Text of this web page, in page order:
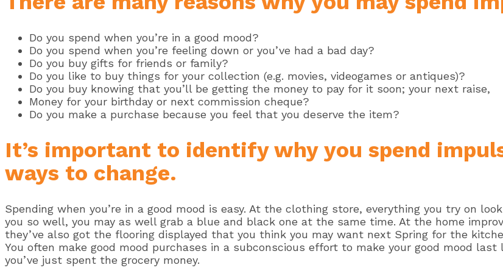
Do you spend when you’re in a good mood?
Do you spend when you’re feeling down or you’ve had a bad day?
Do you buy gifts for friends or family?
Do you like to buy things for your collection (e.g. movies, videogames or antiques)?
Do you buy knowing that you’ll be getting the money to pay for it soon; your next raise,
Money for your birthday or next commission cheque?
Do you make a purchase because you feel that you deserve the item?
It’s important to identify why you spend
ways to change.
Spending when you’re in a good mood is easy. At the clothing store, everything you try on
you so well, you may as well grab a blue and black one at the same time. At the home
they’ve also got the flooring displayed that you think you may want next Spring for the
You often make good mood purchases in a subconscious effort to make your good mood
you’ve just spent the grocery money.